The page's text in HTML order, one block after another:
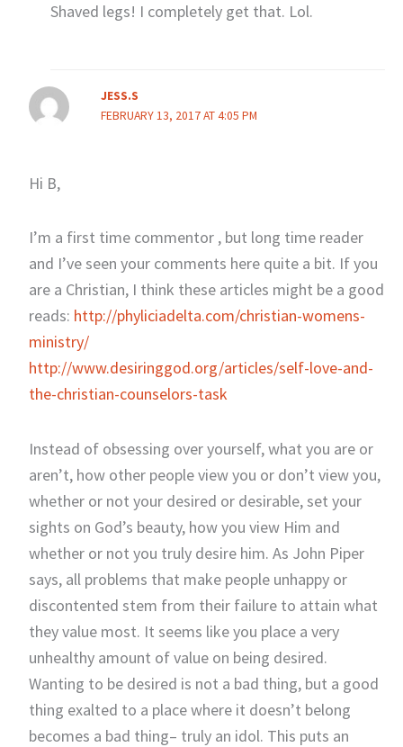
Shaved legs! I completely get that. Lol.
JESS.S
FEBRUARY 13, 2017 AT 4:05 PM
Hi B,
I’m a first time commentor , but long time reader
and I’ve seen your comments here quite a bit. If you
are a Christian, I think these articles might be a good
reads: http://phyliciadelta.com/christian-womens-
ministry/
http://www.desiringgod.org/articles/self-love-and-
the-christian-counselors-task
Instead of obsessing over yourself, what you are or
aren’t, how other people view you or don’t view you,
whether or not your desired or desirable, set your
sights on God’s beauty, how you view Him and
whether or not you truly desire him. As John Piper
says, all problems that make people unhappy or
discontented stem from their failure to attain what
they value most. It seems like you place a very
unhealthy amount of value on being desired.
Wanting to be desired is not a bad thing, but a good
thing exalted to a place where it doesn’t belong
becomes a bad thing– truly an idol. This puts an